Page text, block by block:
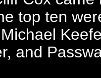
top ten
and